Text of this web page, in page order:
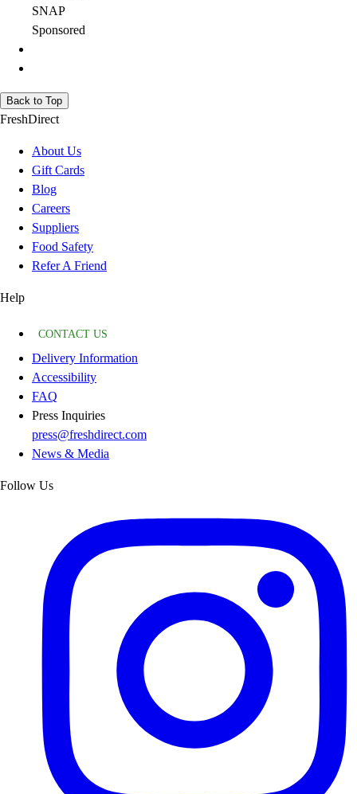
SNAP
Sponsored
Back to Top
FreshDirect
About Us
Gift Cards
Blog
Careers
Suppliers
Food Safety
Refer A Friend
Help
CONTACT US
Delivery Information
Accessibility
FAQ
Press Inquiries
press@freshdirect.com
News & Media
Follow Us